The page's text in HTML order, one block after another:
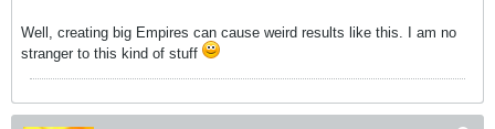
Well, creating big Empires can cause weird results like this. I am no
stranger to this kind of stuff